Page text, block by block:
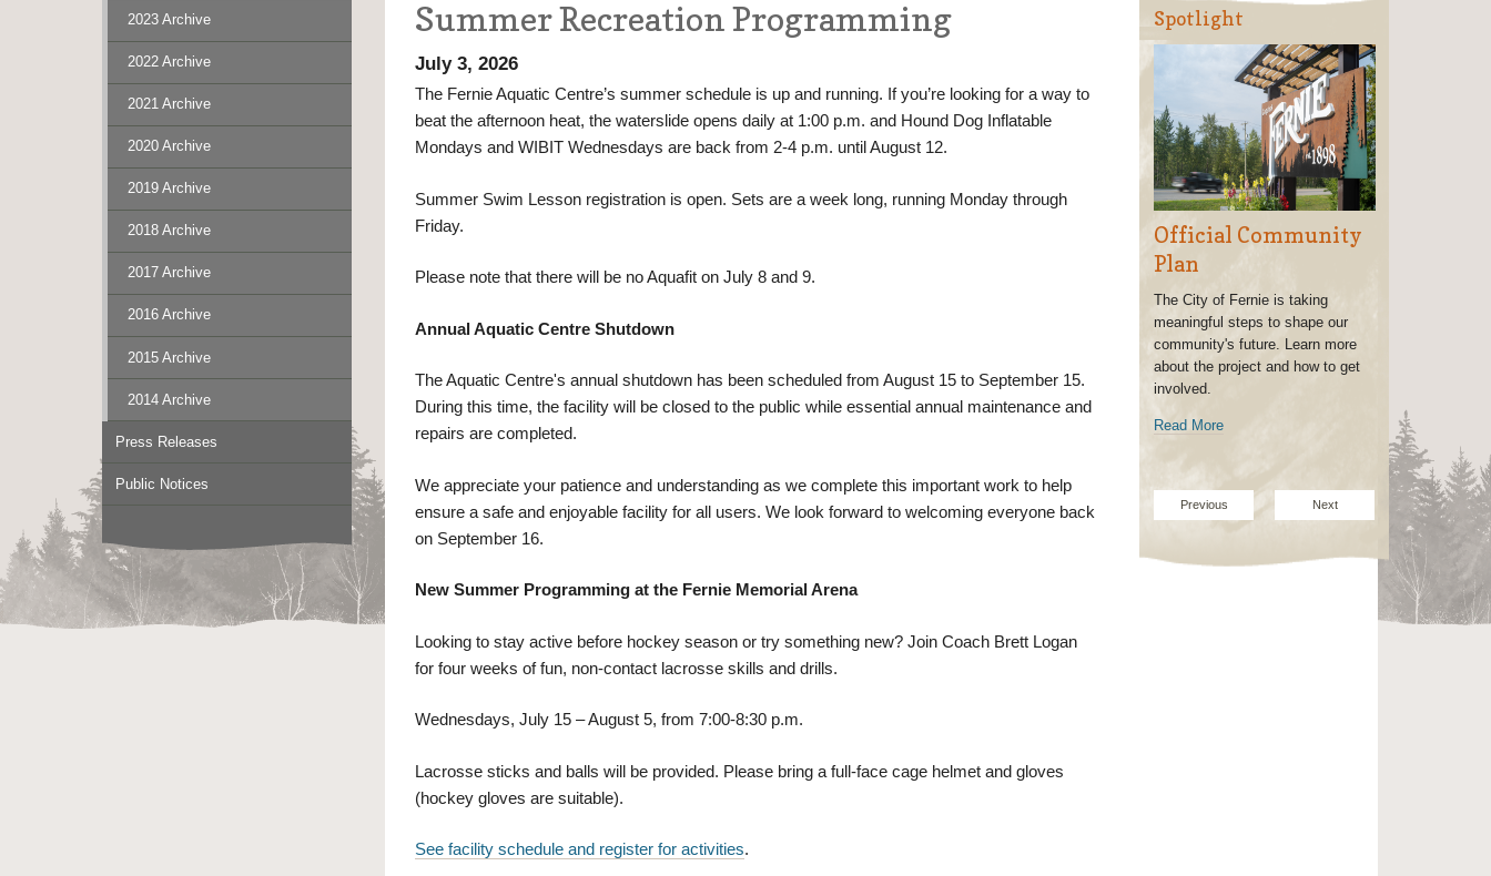
Summer Recreation Programming
July 3, 2026
The Fernie Aquatic Centre’s summer schedule is up and running. If you’re looking for a way to
beat the afternoon heat, the waterslide opens daily at 1:00 p.m. and Hound Dog Inflatable
Mondays and WIBIT Wednesdays are back from 2-4 p.m. until August 12.
Summer Swim Lesson registration is open. Sets are a week long, running Monday through
Friday.
Please note that there will be no Aquafit on July 8 and 9.
Annual Aquatic Centre Shutdown
The Aquatic Centre's annual shutdown has been scheduled from August 15 to September 15.
During this time, the facility will be closed to the public while essential annual maintenance and
repairs are completed.
We appreciate your patience and understanding as we complete this important work to help
ensure a safe and enjoyable facility for all users. We look forward to welcoming everyone back
on September 16.
New Summer Programming at the Fernie Memorial Arena
Looking to stay active before hockey season or try something new? Join Coach Brett Logan
for four weeks of fun, non-contact lacrosse skills and drills.
Wednesdays, July 15 – August 5, from 7:00-8:30 p.m.
Lacrosse sticks and balls will be provided. Please bring a full-face cage helmet and gloves
(hockey gloves are suitable).
See facility schedule and register for activities.
2023 Archive
2022 Archive
2021 Archive
2020 Archive
2019 Archive
2018 Archive
2017 Archive
2016 Archive
2015 Archive
2014 Archive
Press Releases
Public Notices
Spotlight
Official Community
Plan
The City of Fernie is taking
meaningful steps to shape our
community's future. Learn more
about the project and how to get
involved.
Read More
Previous Next